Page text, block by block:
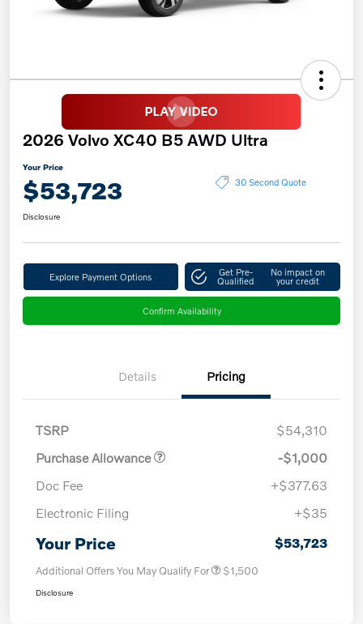
2026 Volvo XC40 B5 AWD Ultra
Your Price
$53,723 30 Second Quote
Disclosure
Explore Payment Options Get Pre-
Qualified
No impact on
your credit
Confirm Availability
Details Pricing
TSRP
$54,310
Purchase Allowance
-$1,000
Doc Fee
+$377.63
Electronic Filing
+$35
Your Price $53,723
Additional Offers You May Qualify For $1,500
Disclosure